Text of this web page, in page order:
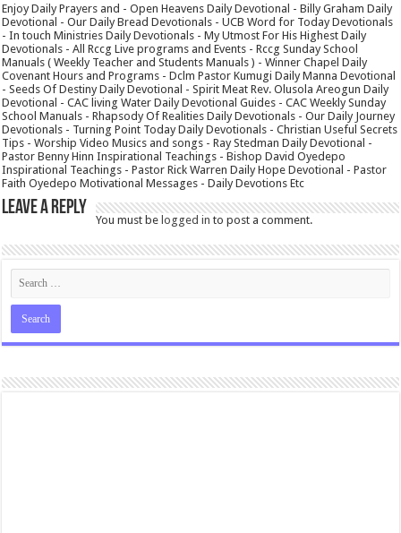
Enjoy Daily Prayers and - Open Heavens Daily Devotional - Billy Graham Daily
Devotional - Our Daily Bread Devotionals - UCB Word for Today Devotionals
- In touch Ministries Daily Devotionals - My Utmost For His Highest Daily
Devotionals - All Rccg Live programs and Events - Rccg Sunday School
Manuals ( Weekly Teacher and Students Manuals ) - Winner Chapel Daily
Covenant Hours and Programs - Dclm Pastor Kumugi Daily Manna Devotional
- Seeds Of Destiny Daily Devotional - Spirit Meat Rev. Olusola Areogun Daily
Devotional - CAC living Water Daily Devotional Guides - CAC Weekly Sunday
School Manuals - Rhapsody Of Realities Daily Devotionals - Our Daily Journey
Devotionals - Turning Point Today Daily Devotionals - Christian Useful Secrets
Tips - Worship Video Musics and songs - Ray Stedman Daily Devotional -
Pastor Benny Hinn Inspirational Teachings - Bishop David Oyedepo
Inspirational Teachings - Pastor Rick Warren Daily Hope Devotional - Pastor
Faith Oyedepo Motivational Messages - Daily Devotions Etc
Leave a Reply
You must belogged in to post a comment.